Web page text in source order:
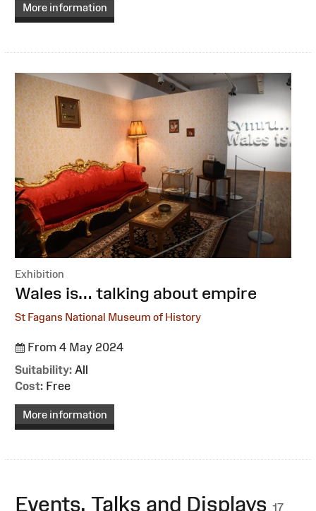
More information
Exhibition
:Wales is… talking about empire
St Fagans National Museum of History
From 4 May 2024
Suitability: All
Cost: Free
More information
Events, Talks and Displays 17